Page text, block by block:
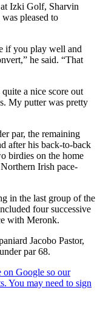
Izki Golf, Sharvin
pleased to
if you play well and
he said. “That
a nice score out
My putter was pretty
par, the remaining
after his back-to-back
birdies on the home
Irish pace-
in the last group of the
four successive
with Meronk.
Jacobo Pastor,
par 68.